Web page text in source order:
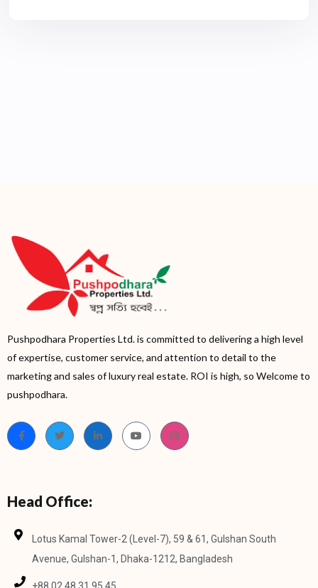
Pushpodhara Properties Ltd. is committed to delivering a high level
of expertise, customer service, and attention to detail to the
marketing and sales of luxury real estate. ROI is high, so Welcome to
pushpodhara.
Head Office:
Lotus Kamal Tower-2 (Level-7), 59 & 61, Gulshan South
Avenue, Gulshan-1, Dhaka-1212, Bangladesh